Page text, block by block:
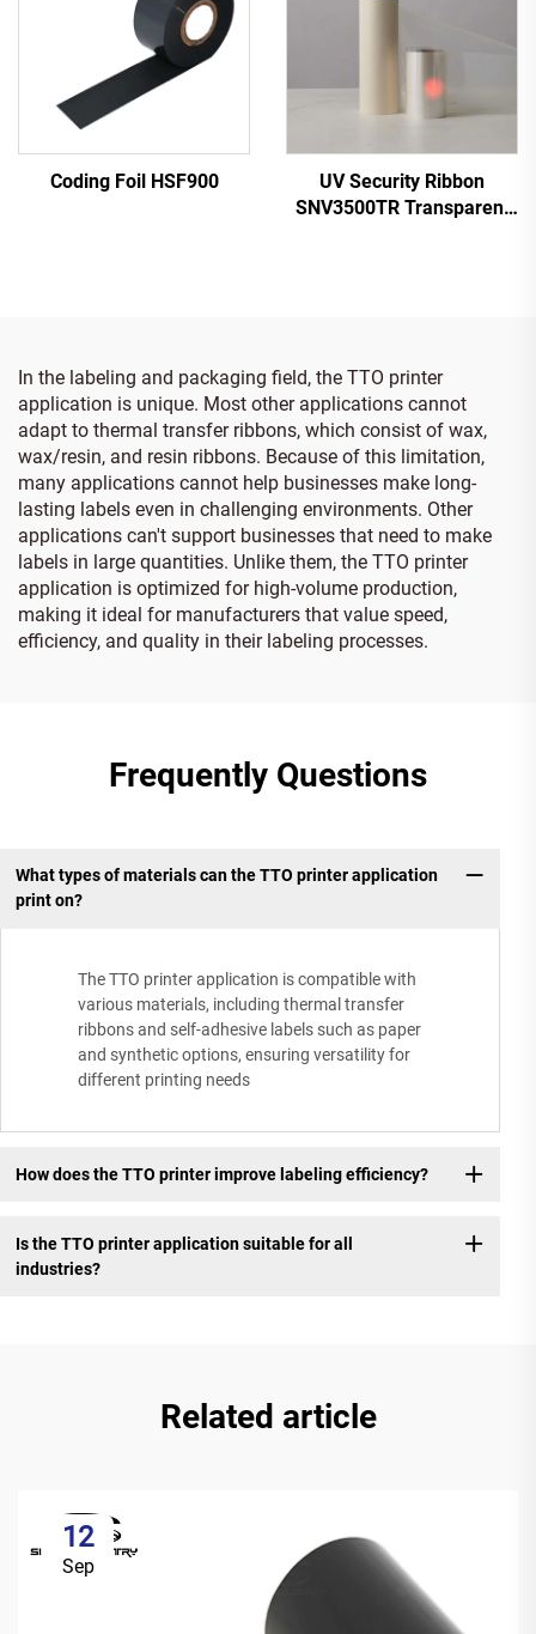
Coding Foil HSF900
UV Security Ribbon
SNV3500TR Transparent
In the labeling and packaging field, the TTO printer
application is unique. Most other applications cannot
adapt to thermal transfer ribbons, which consist of wax,
wax/resin, and resin ribbons. Because of this limitation,
many applications cannot help businesses make long-
lasting labels even in challenging environments. Other
applications can't support businesses that need to make
labels in large quantities. Unlike them, the TTO printer
application is optimized for high-volume production,
making it ideal for manufacturers that value speed,
efficiency, and quality in their labeling processes.
Frequently Questions
What types of materials can the TTO printer application
print on?
The TTO printer application is compatible with
various materials, including thermal transfer
ribbons and self-adhesive labels such as paper
and synthetic options, ensuring versatility for
different printing needs
How does the TTO printer improve labeling efficiency?
Is the TTO printer application suitable for all
industries?
Related article
12
Sep